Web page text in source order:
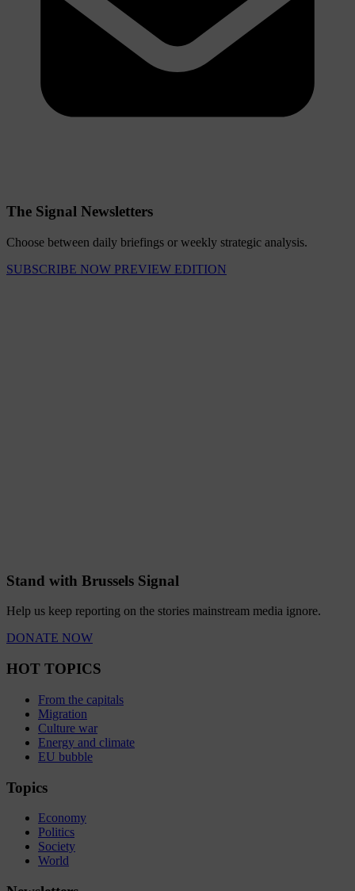
The Signal Newsletters
Choose between daily briefings or weekly strategic analysis.
SUBSCRIBE NOW PREVIEW EDITION
Stand with Brussels Signal
Help us keep reporting on the stories mainstream media ignore.
DONATE NOW
HOT TOPICS
From the capitals
Migration
Culture war
Energy and climate
EU bubble
Topics
Economy
Politics
Society
World